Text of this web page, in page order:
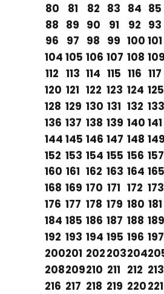
80
81 82 83 84 85
88 89 90 91 92 93
96
97 98 99 100 101
104 105 106 107 108 109
112 113 114 115 116 117
120 121 122 123 124 125
128 129 130 131 132 133
136 137 138 139 140 141
144 145 146 147 148 149
152 153 154 155 156 157
160 161 162 163 164 165
168 169 170 171 172 173
176 177 178 179 180 181
184 185 186 187 188 189
192 193 194 195 196 197
200201 202203204
208209210 211 212 213
216 217 218 219 220221